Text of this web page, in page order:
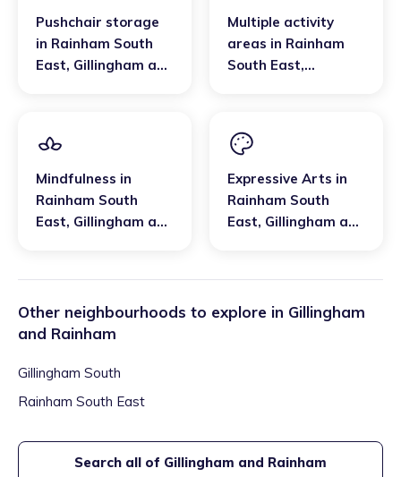
Pushchair storage
in Rainham South
East, Gillingham and
Multiple activity
areas in Rainham
South East,
Mindfulness in
Rainham South
East, Gillingham and
Expressive Arts in
Rainham South
East, Gillingham and
Other neighbourhoods to explore in Gillingham
and Rainham
Gillingham South
Rainham South East
Search all of Gillingham and Rainham